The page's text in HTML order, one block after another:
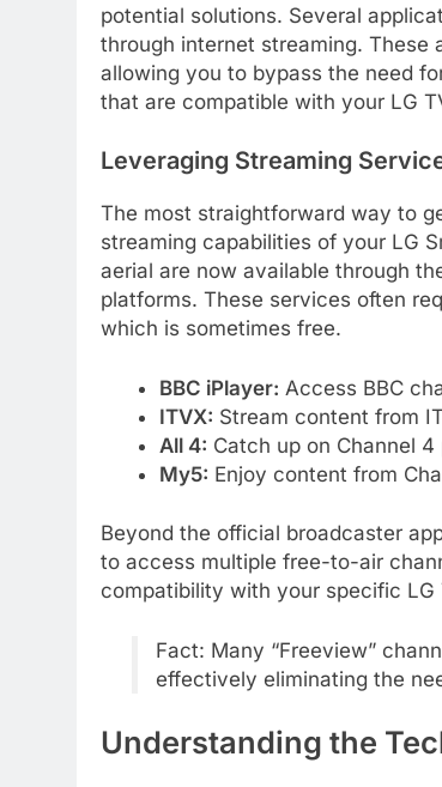
potential solutions. Several
through internet streaming. These
allowing you to bypass the need
that are compatible with your LG
Leveraging Streaming
The most straightforward way to
streaming capabilities of your LG
aerial are now available through
platforms. These services often
which is sometimes free.
BBC iPlayer: Access BBC
ITVX: Stream content from
All 4: Catch up on Channel 4
My5: Enjoy content from
Beyond the official broadcaster
to access multiple free-to-air
compatibility with your specific LG
Fact: Many “Freeview”
effectively eliminating the
Understanding the